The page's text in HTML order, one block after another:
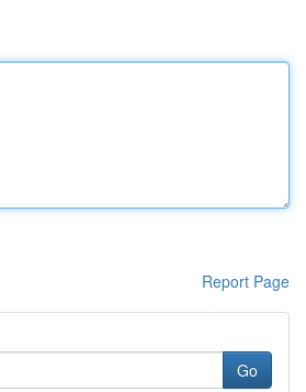
Report Page
Go